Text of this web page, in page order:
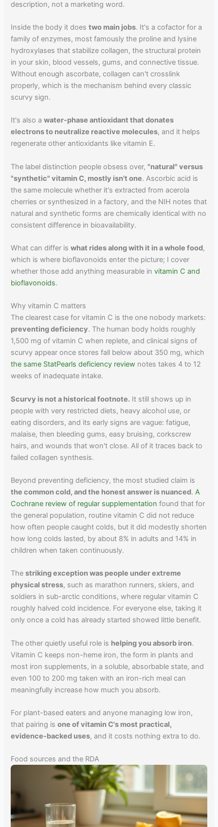
description, not a marketing word.
Inside the body it doestwo main jobs. It's a cofactor for a
family of enzymes, most famously the proline and lysine
hydroxylases that stabilize collagen, the structural protein
in your skin, blood vessels, gums, and connective tissue.
Without enough ascorbate, collagen can't crosslink
properly, which is the mechanism behind every classic
scurvy sign.
It's also awater-phase antioxidant that donates
electrons to neutralize reactive molecules, and it helps
regenerate other antioxidants like vitamin E.
The label distinction people obsess over,"natural" versus
"synthetic" vitamin C, mostly isn't one. Ascorbic acid is
the same molecule whether it's extracted from acerola
cherries or synthesized in a factory, and the NIH notes that
natural and synthetic forms are chemically identical with no
consistent difference in bioavailability.
What can differ iswhat rides along with it in a whole food,
which is where bioflavonoids enter the picture; I cover
whether those add anything measurable invitamin C and
bioflavonoids.
Why vitamin C matters
The clearest case for vitamin C is the one nobody markets:
preventing deficiency. The human body holds roughly
1,500 mg of vitamin C when replete, and clinical signs of
scurvy appear once stores fall below about 350 mg, which
the same StatPearls deficiency review notes takes 4 to 12
weeks of inadequate intake.
Scurvy is not a historical footnote. It still shows up in
people with very restricted diets, heavy alcohol use, or
eating disorders, and its early signs are vague: fatigue,
malaise, then bleeding gums, easy bruising, corkscrew
hairs, and wounds that won't close. All of it traces back to
failed collagen synthesis.
Beyond preventing deficiency, the most studied claim is
the common cold, and the honest answer is nuanced.A
Cochrane review of regular supplementation found that for
the general population, routine vitamin C did not reduce
how often people caught colds, but it did modestly shorten
how long colds lasted, by about 8% in adults and 14% in
children when taken continuously.
Thestriking exception was people under extreme
physical stress, such as marathon runners, skiers, and
soldiers in sub-arctic conditions, where regular vitamin C
roughly halved cold incidence. For everyone else, taking it
only once a cold has already started showed little benefit.
The other quietly useful role is helping you absorb iron.
Vitamin C keeps non-heme iron, the form in plants and
most iron supplements, in a soluble, absorbable state, and
even 100 to 200 mg taken with an iron-rich meal can
meaningfully increase how much you absorb.
For plant-based eaters and anyone managing low iron,
that pairing isone of vitamin C's most practical,
evidence-backed uses, and it costs nothing extra to do.
Food sources and the RDA